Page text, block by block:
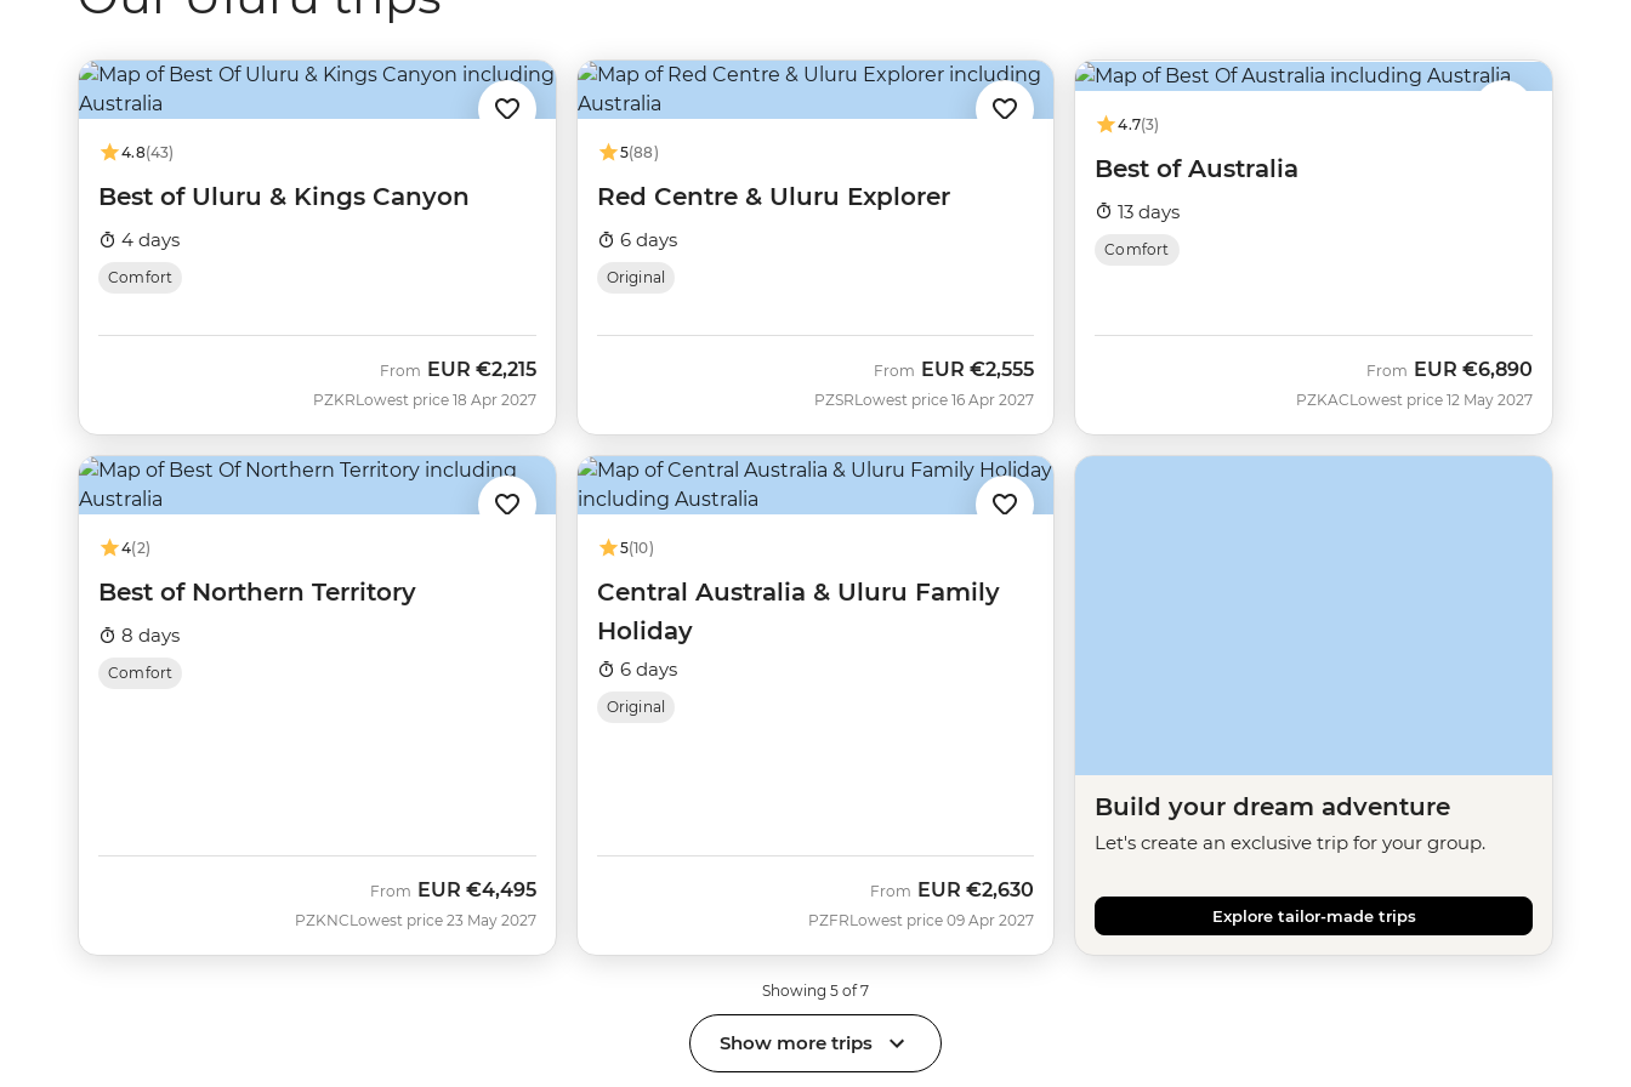
4.8(43)
Best of Uluru & Kings Canyon
4 days
Comfort
PZKR
From EUR €2,215
Lowest price 18 Apr 2027
5(88)
Red Centre & Uluru Explorer
6 days
Original
PZSR
From EUR €2,555
Lowest price 16 Apr 2027
4.7(3)
Best of Australia
13 days
Comfort
PZKAC
From EUR €6,890
Lowest price 12 May 2027
4(2)
Best of Northern Territory
8 days
Comfort
PZKNC
From EUR €4,495
Lowest price 23 May 2027
5(10)
Central Australia & Uluru Family
Holiday
6 days
Original
PZFR
From EUR €2,630
Lowest price 09 Apr 2027
Build your dream adventure
Let's create an exclusive trip for your group.
Explore tailor-made trips
Showing 5 of 7
Show more trips